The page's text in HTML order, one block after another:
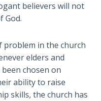
believers will not
God.
problem in the church
elders and
chosen on
ability to raise
skills, the church has